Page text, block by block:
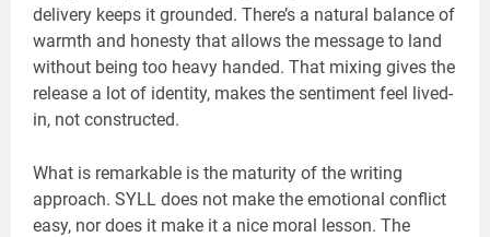
delivery keeps it grounded. There’s a natural balance of
warmth and honesty that allows the message to land
without being too heavy handed. That mixing gives the
release a lot of identity, makes the sentiment feel lived-
in, not constructed.
What is remarkable is the maturity of the writing
approach. SYLL does not make the emotional conflict
easy, nor does it make it a nice moral lesson. The